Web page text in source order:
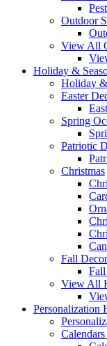
Outdoor
View All
Holiday &
Holiday &
Easter
Spring
Patriotic
Christmas
Fall Decor
Fall
View All
Personalization